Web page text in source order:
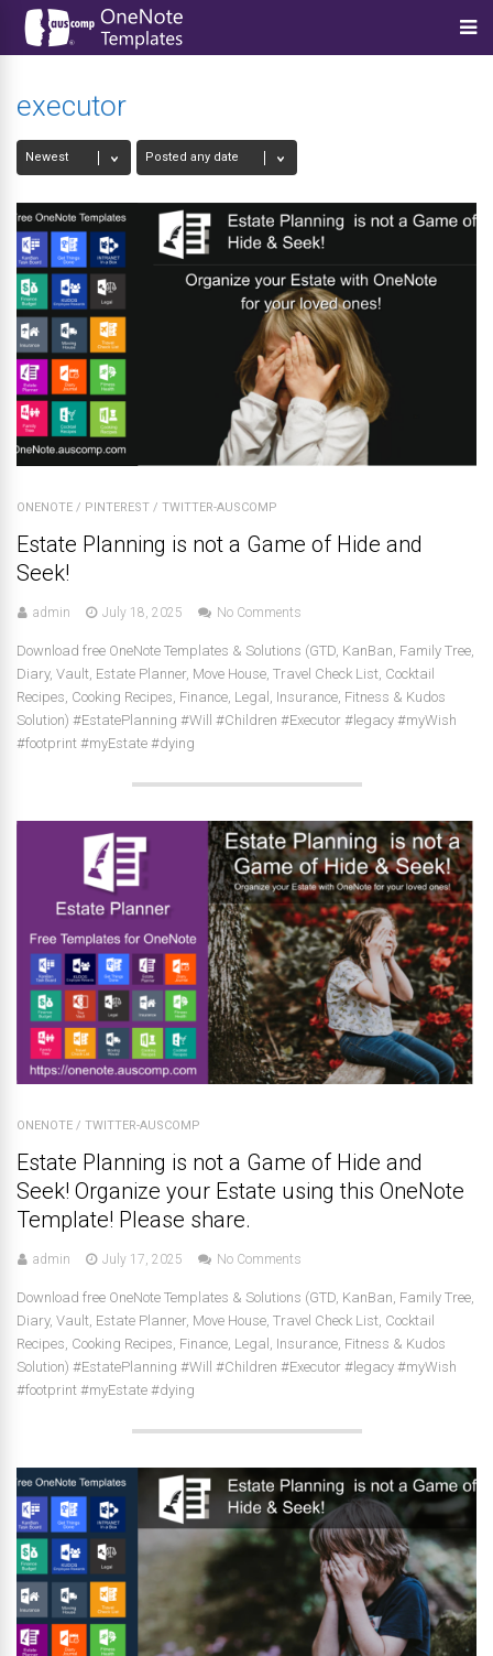
executor
ONENOTE / PINTEREST / TWITTER-AUSCOMP
Estate Planning is not a Game of Hide and
Seek!
admin July 18, 2025 No Comments
Download free OneNote Templates & Solutions (GTD, KanBan, Family Tree,
Diary, Vault, Estate Planner, Move House, Travel Check List, Cocktail
Recipes, Cooking Recipes, Finance, Legal, Insurance, Fitness & Kudos
Solution) #EstatePlanning #Will #Children #Executor #legacy #myWish
#footprint #myEstate #dying
ONENOTE / TWITTER-AUSCOMP
Estate Planning is not a Game of Hide and
Seek! Organize your Estate using this OneNote
Template! Please share.
admin July 17, 2025 No Comments
Download free OneNote Templates & Solutions (GTD, KanBan, Family Tree,
Diary, Vault, Estate Planner, Move House, Travel Check List, Cocktail
Recipes, Cooking Recipes, Finance, Legal, Insurance, Fitness & Kudos
Solution) #EstatePlanning #Will #Children #Executor #legacy #myWish
#footprint #myEstate #dying